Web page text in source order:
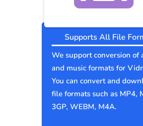
Supports All File
We support conversion of
and music formats for
You can convert and
file formats such as MP4,
3GP, WEBM, M4A.